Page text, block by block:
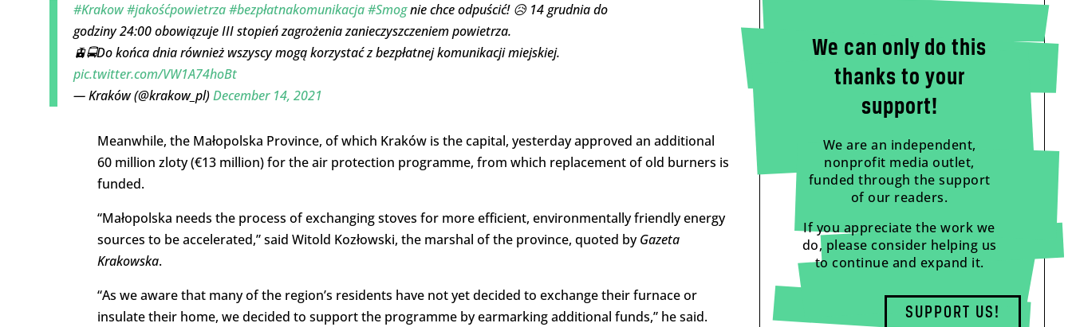
#Krakow#jakośćpowietrza#bezpłatnakomunikacja#Smognie chce odpuścić! 😥 14 grudnia do
godziny 24:00 obowiązuje III stopień zagrożenia zanieczyszczeniem powietrza.
🚊🚍Do końca dnia również wszyscy mogą korzystać z bezpłatnej komunikacji miejskiej.
pic.twitter.com/VW1A74hoBt
— Kraków (@krakow_pl)December 14, 2021
Meanwhile, the Małopolska Province, of which Kraków is the capital, yesterday approved an additional
60 million zloty (€13 million) for the air protection programme, from which replacement of old burners is
funded.
“Małopolska needs the process of exchanging stoves for more efficient, environmentally friendly energy
sources to be accelerated,” said Witold Kozłowski, the marshal of the province, quoted byGazeta
Krakowska.
“As we aware that many of the region’s residents have not yet decided to exchange their furnace or
insulate their home, we decided to support the programme by earmarking additional funds,” he said.
We can only do this
thanks to your
support!
We are an independent,
nonprofit media outlet,
funded through the support
of our readers.
If you appreciate the work we
do, please consider helping us
to continue and expand it.
SUPPORT US!